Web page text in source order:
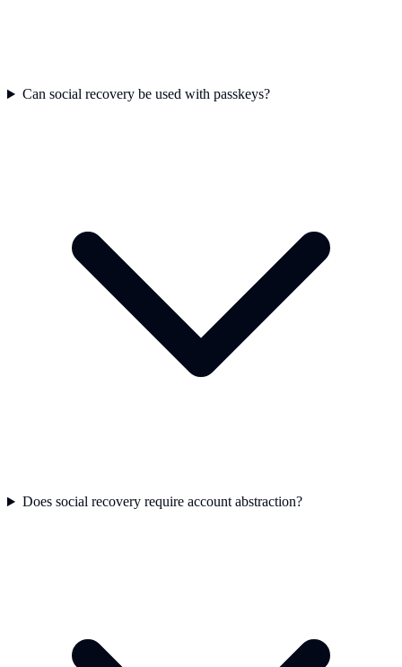
Can social recovery be used with passkeys?
Does social recovery require account abstraction?